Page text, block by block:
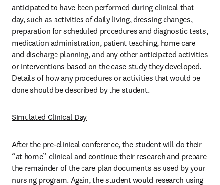
anticipated to have been performed during clinical that
day, such as activities of daily living, dressing changes,
preparation for scheduled procedures and diagnostic tests,
medication administration, patient teaching, home care
and discharge planning, and any other anticipated activities
or interventions based on the case study they developed.
Details of how any procedures or activities that would be
done should be described by the student.
Simulated Clinical Day
After the pre-clinical conference, the student will do their
“at home” clinical and continue their research and prepare
the remainder of the care plan documents as used by your
nursing program. Again, the student would research using